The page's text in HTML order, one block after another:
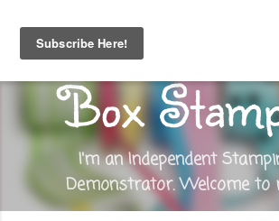
Skip to main content
Out of the
Box
I'm an Independent
Demonstrator. Welcome to